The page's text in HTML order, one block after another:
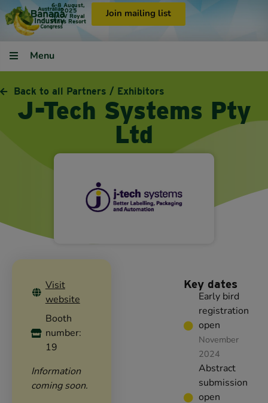
6-8 August,
2025
RACV Royal
Pines Resort
Join mailing list
Menu
Back to all Partners / Exhibitors
J-Tech Systems Pty
Ltd
Visit
website
Booth
number:
19
Information
coming soon.
Key dates
Early bird
registration
open
November
2024
Abstract
submission
open